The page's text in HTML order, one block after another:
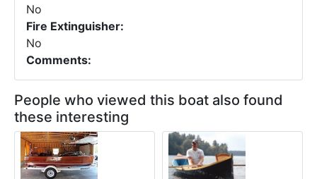
No
Fire Extinguisher:
No
Comments:
People who viewed this boat also found
these interesting